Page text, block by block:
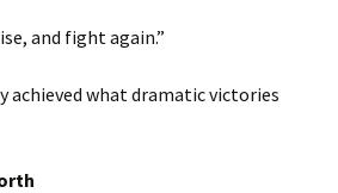
and fight again.”
achieved what dramatic victories